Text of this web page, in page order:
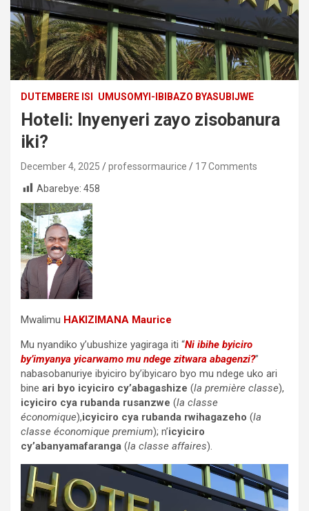
DUTEMBERE ISI UMUSOMYI-IBIBAZO BYASUBIJWE
Hoteli: Inyenyeri zayo zisobanura
iki?
December 4, 2025 professormaurice
17 Comments
Abarebye: 458
Mwalimu HAKIZIMANA Maurice
Mu nyandiko y’ubushize yagiraga iti “Ni ibihe byiciro
by’imyanya yicarwamo mu ndege zitwara abagenzi?”
nabasobanuriye ibyiciro by’ibyicaro byo mu ndege uko ari
bine ari byo icyiciro cy’abagashize (la première classe),
icyiciro cya rubanda rusanzwe (la classe
économique),icyiciro cya rubanda rwihagazeho (la
classe économique premium); n’icyiciro
cy’abanyamafaranga (la classe affaires).